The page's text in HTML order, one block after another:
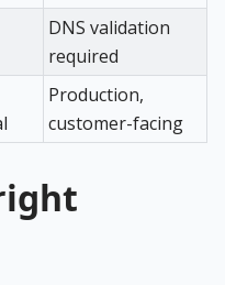
DNS validation
required
Production,
customer-facing